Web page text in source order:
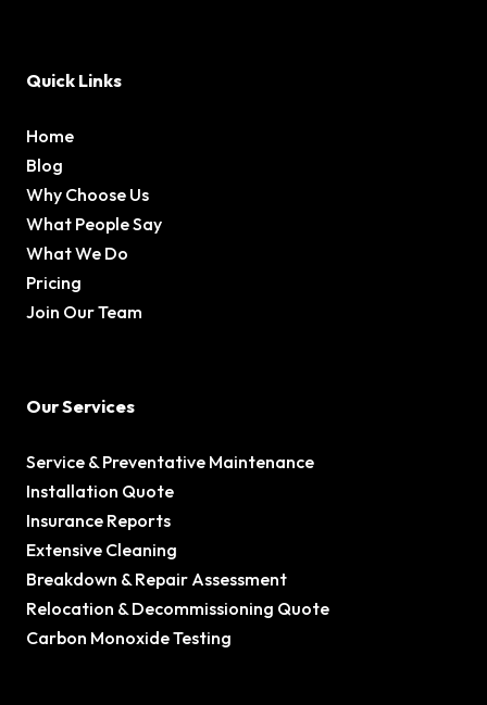
Quick Links
Home
Blog
Why Choose Us
What People Say
What We Do
Pricing
Join Our Team
Our Services
Service & Preventative Maintenance
Installation Quote
Insurance Reports
Extensive Cleaning
Breakdown & Repair Assessment
Relocation & Decommissioning Quote
Carbon Monoxide Testing